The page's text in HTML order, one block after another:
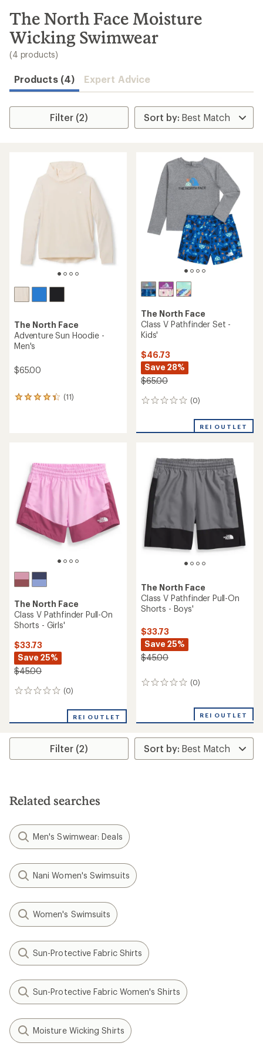
search
results
The North Face Moisture
Wicking Swimwear
(4 products)
Products (4) Expert Advice
Filter (2)
The North Face
Adventure Sun Hoodie -
Men's
$65.00
(11)
11
out
stars
The North Face
Class V Pathfinder Set -
Kids'
$46.73
Save 28%
$65.00
(0)
0
REI OUTLET
The North Face
Class V Pathfinder Pull-On
Shorts - Girls'
$33.73
Save 25%
$45.00
(0)
0
REI OUTLET
The North Face
Class V Pathfinder Pull-On
Shorts - Boys'
$33.73
Save 25%
$45.00
(0)
0
REI OUTLET
Filter (2)
Related searches
Men's Swimwear: Deals
Nani Women's Swimsuits
Women's Swimsuits
Sun-Protective Fabric Shirts
Sun-Protective Fabric Women's Shirts
Moisture Wicking Shirts